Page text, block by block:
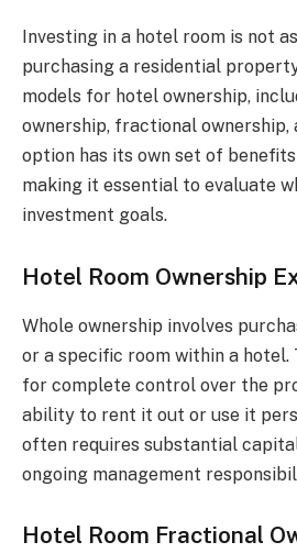
Investing in a hotel room is not
purchasing a residential
models for hotel ownership,
ownership, fractional ownership,
option has its own set of
making it essential to evaluate
investment goals.
Hotel Room Ownership
Whole ownership involves
or a specific room within a hotel.
for complete control over the
ability to rent it out or use it
often requires substantial
ongoing management
Hotel Room Fractional